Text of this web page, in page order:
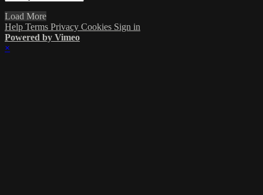
Load More
Help Terms Privacy Cookies Sign in
Powered by Vimeo
×